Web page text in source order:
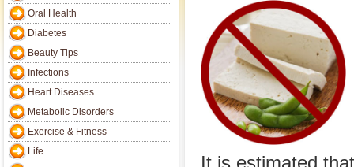
Oral Health
Diabetes
Beauty Tips
Infections
Heart Diseases
Metabolic Disorders
Exercise & Fitness
Life